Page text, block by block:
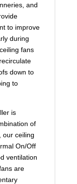
and
to improve
during
fans
down to
to
is
of
our ceiling
On/Off
ventilation
are